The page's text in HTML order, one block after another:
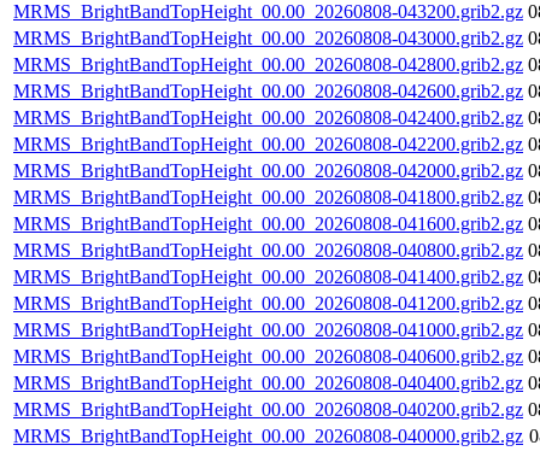
MRMS_BrightBandTopHeight_00.00_20260808-043200.grib2.gz
MRMS_BrightBandTopHeight_00.00_20260808-043000.grib2.gz
MRMS_BrightBandTopHeight_00.00_20260808-042800.grib2.gz
MRMS_BrightBandTopHeight_00.00_20260808-042600.grib2.gz
MRMS_BrightBandTopHeight_00.00_20260808-042400.grib2.gz
MRMS_BrightBandTopHeight_00.00_20260808-042200.grib2.gz
MRMS_BrightBandTopHeight_00.00_20260808-042000.grib2.gz
MRMS_BrightBandTopHeight_00.00_20260808-041800.grib2.gz
MRMS_BrightBandTopHeight_00.00_20260808-041600.grib2.gz
MRMS_BrightBandTopHeight_00.00_20260808-040800.grib2.gz
MRMS_BrightBandTopHeight_00.00_20260808-041400.grib2.gz
MRMS_BrightBandTopHeight_00.00_20260808-041200.grib2.gz
MRMS_BrightBandTopHeight_00.00_20260808-041000.grib2.gz
MRMS_BrightBandTopHeight_00.00_20260808-040600.grib2.gz
MRMS_BrightBandTopHeight_00.00_20260808-040400.grib2.gz
MRMS_BrightBandTopHeight_00.00_20260808-040200.grib2.gz
MRMS_BrightBandTopHeight_00.00_20260808-040000.grib2.gz